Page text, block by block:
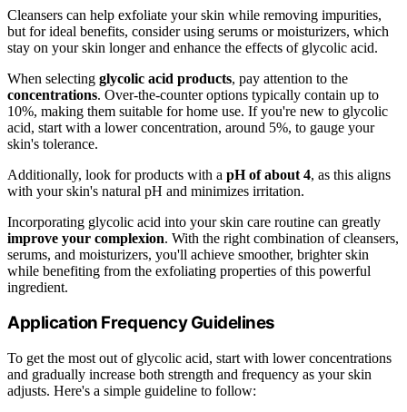
Cleansers can help exfoliate your skin while removing impurities,
but for ideal benefits, consider using serums or moisturizers, which
stay on your skin longer and enhance the effects of glycolic acid.
When selecting glycolic acid products, pay attention to the
concentrations. Over-the-counter options typically contain up to
10%, making them suitable for home use. If you're new to glycolic
acid, start with a lower concentration, around 5%, to gauge your
skin's tolerance.
Additionally, look for products with a pH of about 4, as this aligns
with your skin's natural pH and minimizes irritation.
Incorporating glycolic acid into your skin care routine can greatly
improve your complexion. With the right combination of cleansers,
serums, and moisturizers, you'll achieve smoother, brighter skin
while benefiting from the exfoliating properties of this powerful
ingredient.
Application Frequency Guidelines
To get the most out of glycolic acid, start with lower concentrations
and gradually increase both strength and frequency as your skin
adjusts. Here's a simple guideline to follow: